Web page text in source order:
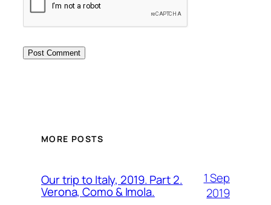
MORE POSTS
Our trip to Italy, 2019. Part 2.
Verona, Como & Imola.
1 Sep
2019